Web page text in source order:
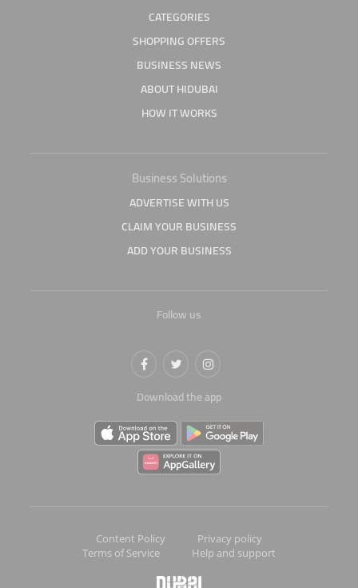
CATEGORIES
SHOPPING OFFERS
BUSINESS NEWS
ABOUT HIDUBAI
HOW IT WORKS
Business Solutions
ADVERTISE WITH US
CLAIM YOUR BUSINESS
ADD YOUR BUSINESS
Follow us
Download the app
Content Policy
Privacy policy
Terms of Service
Help and support